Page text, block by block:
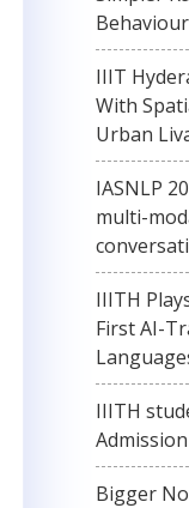
IIIT
With
Urban
IASNLP
multi-
IIITH
First AI-
IIITH
Bigger